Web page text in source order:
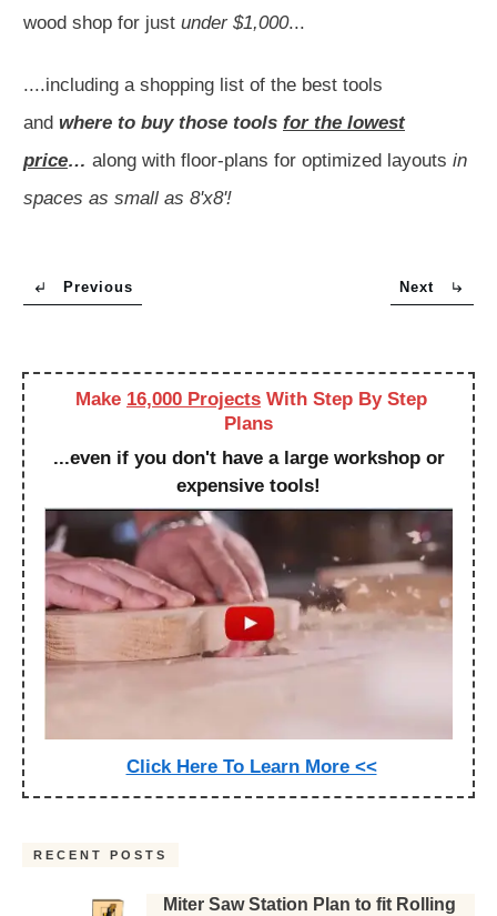
wood shop for just under $1,000...
....including a shopping list of the best tools
and where to buy those tools for the lowest
price… along with floor-plans for optimized layouts in
spaces as small as 8'x8'!
Previous Next
Make 16,000 Projects With Step By Step
Plans
...even if you don't have a large workshop or
expensive tools!
Click Here To Learn More <<
RECENT POSTS
Miter Saw Station Plan to fit Rolling